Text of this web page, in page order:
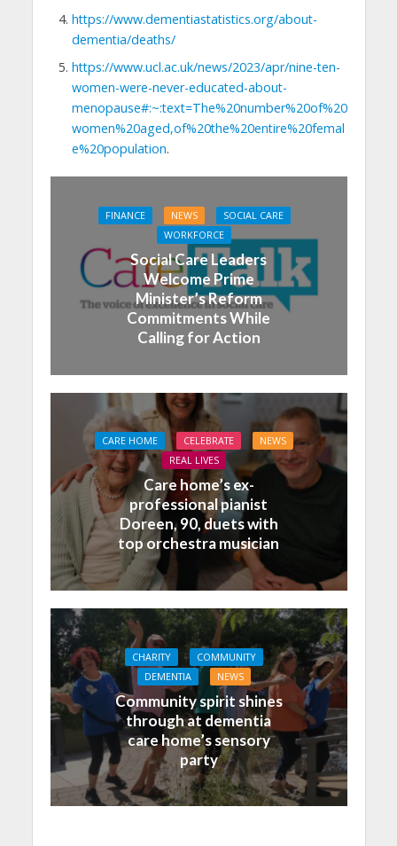
https://www.dementiastatistics.org/about-
dementia/deaths/
https://www.ucl.ac.uk/news/2023/apr/nine-ten-
women-were-never-educated-about-
menopause#:~:text=The%20number%20of%20
women%20aged,of%20the%20entire%20femal
e%20population.
FINANCE NEWS
SOCIAL CARE
WORKFORCE
Social Care Leaders
Welcome Prime
Minister’s Reform
Commitments While
Calling for Action
CARE HOME CELEBRATE
NEWS
REAL LIVES
Care home’s ex-
professional pianist
Doreen, 90, duets with
top orchestra musician
CHARITY
COMMUNITY
DEMENTIA
NEWS
Community spirit shines
through at dementia
care home’s sensory
party